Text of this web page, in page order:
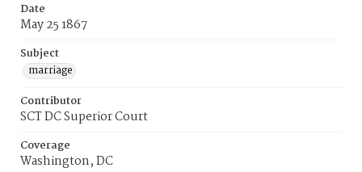
Date
May 25 1867
Subject
marriage
Contributor
SCT DC Superior Court
Coverage
Washington, DC